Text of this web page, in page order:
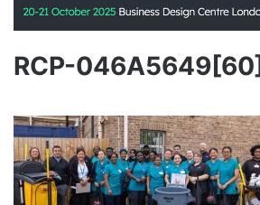
RCP-046A5649[60]